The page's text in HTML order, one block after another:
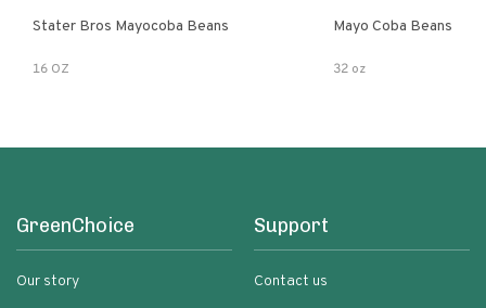
Stater Bros Mayocoba Beans
16 OZ
Mayo Coba Beans
32 oz
GreenChoice
Our story
Support
Contact us